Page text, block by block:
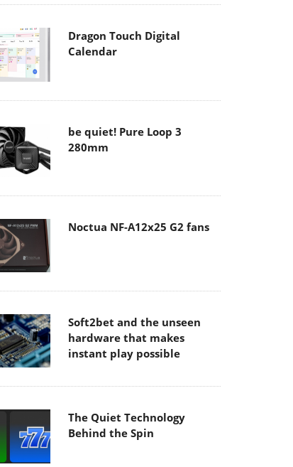
Dragon Touch Digital
Calendar
be quiet! Pure Loop 3
280mm
Noctua NF-A12x25 G2 fans
Soft2bet and the unseen
hardware that makes
instant play possible
The Quiet Technology
Behind the Spin